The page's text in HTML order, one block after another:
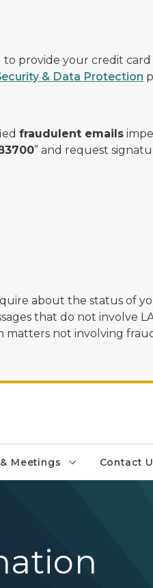
to provide your credit
& Data Protection
fraudulent emails
” and request
about the status of
that do not involve
matters not involving fraud,
Meetings Contact